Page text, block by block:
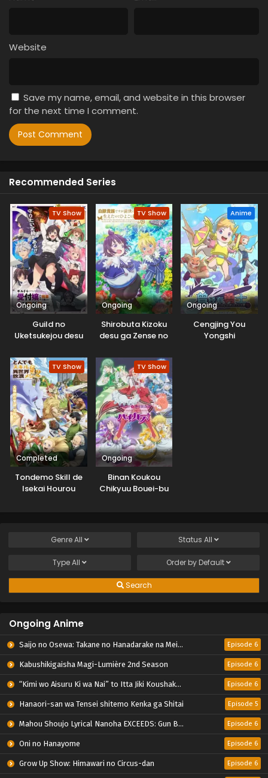
Website
Save my name, email, and website in this browser
for the next time I comment.
Recommended Series
TV Show
Ongoing
Guild no
Uketsukejou desu
Iya nanode Boss
wo Solo Toubatsu
Shiyou to
Omoimasu
TV Show
Ongoing
Shirobuta Kizoku
desu ga Zense no
node Hiyoko na
Otouto
Sodatemasu
Anime
Ongoing
Cengjing You
Yongshi
TV Show
Completed
Tondemo Skill de
Isekai Hourou
TV Show
Ongoing
Binan Koukou
Chikyuu Bouei-bu
GenreAll Status All
TypeAll Order by Default
Search
Ongoing Anime
Saijo no Osewa: Takane no Hanadarake na Meimonkou de, Gakuin Ichi no Ojousama (Seikatsu Nouryoku Kaimu) wo Kagenagara Osewa suru Koto ni Narimashita Episode 6
Kabushikigaisha Magi-Lumière 2nd Season Episode 6
“Kimi wo Aisuru Ki wa Nai” to Itta Jiki Koushaku-sama ga Nazeka Dekiai shitekimasu Episode 6
Hanaori-san wa Tensei shitemo Kenka ga Shitai Episode 5
Mahou Shoujo Lyrical Nanoha EXCEEDS: Gun Blaze Vengeance Episode 6
Oni no Hanayome Episode 6
Grow Up Show: Himawari no Circus-dan Episode 6